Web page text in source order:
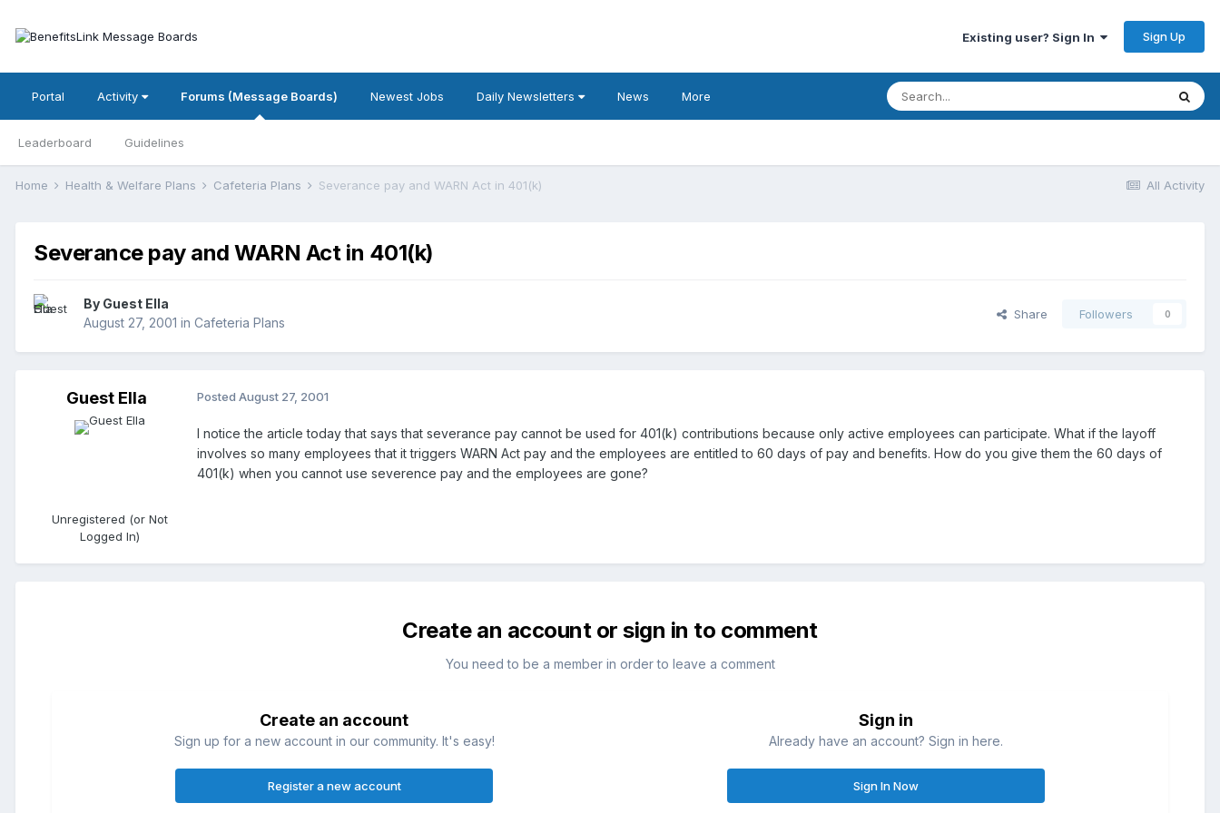
Existing user? Sign In Sign Up
Portal Activity Forums (Message Boards)
Leaderboard Guidelines
Newest Jobs Daily Newsletters News More
All Activity
Home Health & Welfare Plans Cafeteria Plans Severance pay and WARN Act in 401(k)
Severance pay and WARN Act in 401(k)
By Guest Ella
August 27, 2001 in Cafeteria Plans
Share Followers 0
Guest Ella
Unregistered (or Not
Logged In)
Posted August 27, 2001
I notice the article today that says that severance pay cannot be used for 401(k) contributions because only active employees can participate. What if the layoff
involves so many employees that it triggers WARN Act pay and the employees are entitled to 60 days of pay and benefits. How do you give them the 60 days of
401(k) when you cannot use severence pay and the employees are gone?
Create an account or sign in to comment
You need to be a member in order to leave a comment
Create an account
Sign up for a new account in our community. It's easy!
Register a new account
Sign in
Already have an account? Sign in here.
Sign In Now